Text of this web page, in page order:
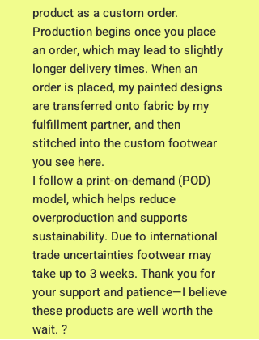
product as a custom order.
Production begins once you place
an order, which may lead to slightly
longer delivery times. When an
order is placed, my painted designs
are transferred onto fabric by my
fulfillment partner, and then
stitched into the custom footwear
you see here.
I follow a print-on-demand (POD)
model, which helps reduce
overproduction and supports
sustainability. Due to international
trade uncertainties footwear may
take up to 3 weeks. Thank you for
your support and patience—I believe
these products are well worth the
wait. ?